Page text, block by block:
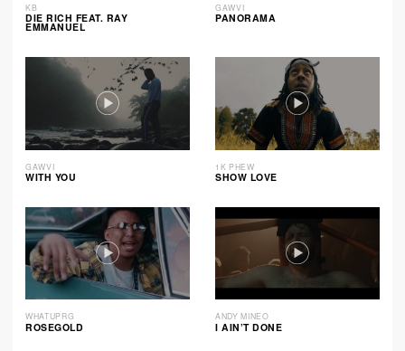
KB
DIE RICH FEAT. RAY
EMMANUEL
GAWVI
PANORAMA
GAWVI
WITH YOU
1K PHEW
SHOW LOVE
WHATUPRG
ROSEGOLD
ANDY MINEO
I AIN’T DONE